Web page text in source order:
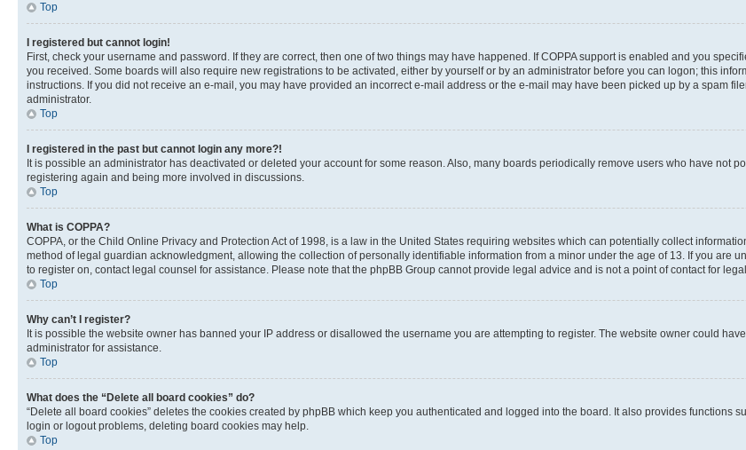
Top
I registered but cannot login!
First, check your username and password. If they are correct, then one of two things may have happened. If COPPA support is enabled and you
you received. Some boards will also require new registrations to be activated, either by yourself or by an administrator before you can logon; this
instructions. If you did not receive an e-mail, you may have provided an incorrect e-mail address or the e-mail may have been picked up by a spam
administrator.
Top
I registered in the past but cannot login any more?!
It is possible an administrator has deactivated or deleted your account for some reason. Also, many boards periodically remove users who have not
registering again and being more involved in discussions.
Top
What is COPPA?
COPPA, or the Child Online Privacy and Protection Act of 1998, is a law in the United States requiring websites which can potentially collect
method of legal guardian acknowledgment, allowing the collection of personally identifiable information from a minor under the age of 13. If you are
to register on, contact legal counsel for assistance. Please note that the phpBB Group cannot provide legal advice and is not a point of contact for
Top
Why can’t I register?
It is possible the website owner has banned your IP address or disallowed the username you are attempting to register. The website owner could
administrator for assistance.
Top
What does the “Delete all board cookies” do?
“Delete all board cookies” deletes the cookies created by phpBB which keep you authenticated and logged into the board. It also provides functions
login or logout problems, deleting board cookies may help.
Top